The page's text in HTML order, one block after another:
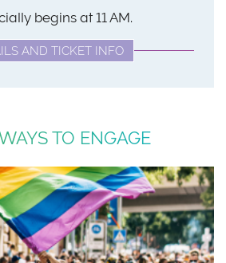
begins at 11 AM.
AND TICKET INFO
TO ENGAGE